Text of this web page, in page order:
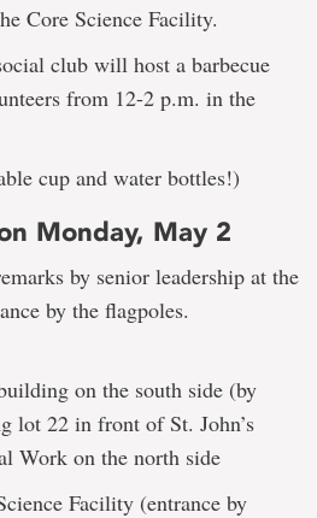
Core Science Facility.
club will host a barbecue
from 12-2 p.m. in the
cup and water bottles!)
Monday, May 2
by senior leadership at the
by the flagpoles.
on the south side (by
lot 22 in front of St. John’s
Work on the north side
Facility (entrance by